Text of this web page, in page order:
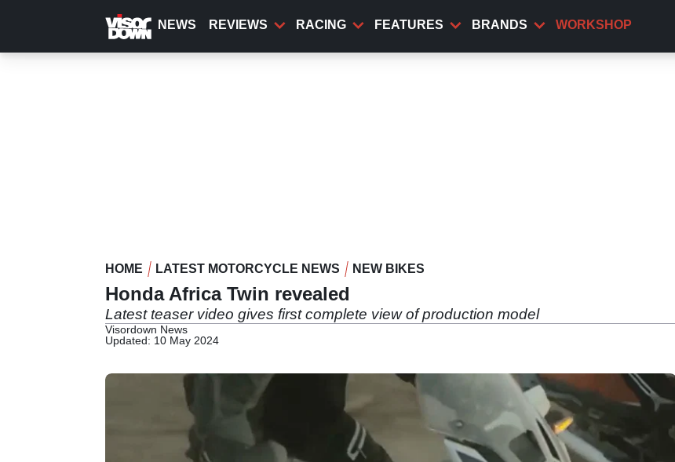
content
NEWS REVIEWS RACING FEATURES BRANDS WORKSHOP
HOME LATEST MOTORCYCLE NEWS NEW BIKES
Honda Africa Twin revealed
Latest teaser video gives first complete view of production model
Visordown News
Updated: 10 May 2024